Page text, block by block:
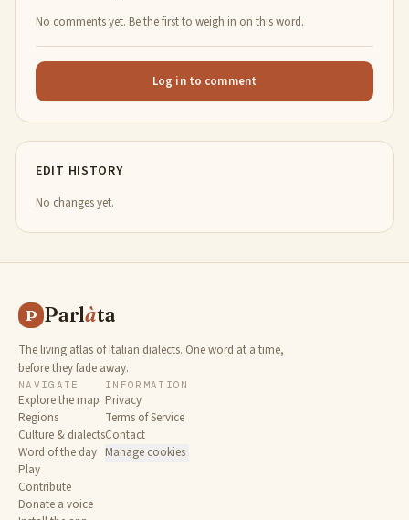
No comments yet. Be the first to weigh in on this word.
Log in to comment
EDIT HISTORY
No changes yet.
P Parlàta
The living atlas of Italian dialects. One word at a time,
before they fade away.
NAVIGATE
Explore the map
Regions
Culture & dialects
Word of the day
Play
Contribute
Donate a voice
INFORMATION
Privacy
Terms of Service
Contact
Manage cookies